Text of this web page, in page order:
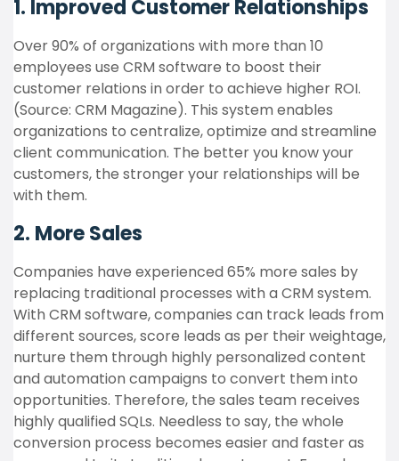
1. Improved Customer Relationships
Over 90% of organizations with more than 10
employees use CRM software to boost their
customer relations in order to achieve higher ROI.
(Source: CRM Magazine). This system enables
organizations to centralize, optimize and streamline
client communication. The better you know your
customers, the stronger your relationships will be
with them.
2. More Sales
Companies have experienced 65% more sales by
replacing traditional processes with a CRM system.
With CRM software, companies can track leads from
different sources, score leads as per their weightage,
nurture them through highly personalized content
and automation campaigns to convert them into
opportunities. Therefore, the sales team receives
highly qualified SQLs. Needless to say, the whole
conversion process becomes easier and faster as